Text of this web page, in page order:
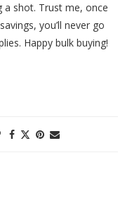
a shot. Trust me, once
you’ll never go
Happy bulk buying!